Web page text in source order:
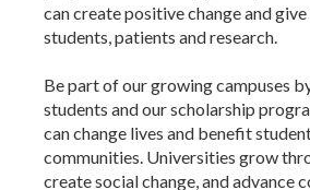
can create positive change and
students, patients and research.
Be part of our growing campuses
students and our scholarship
can change lives and benefit
communities. Universities grow
create social change, and advance